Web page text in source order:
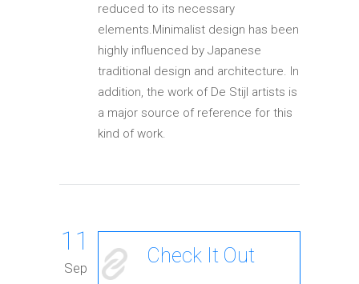
reduced to its necessary
elements.Minimalist design has been
highly influenced by Japanese
traditional design and architecture. In
addition, the work of De Stijl artists is
a major source of reference for this
kind of work.
11
Sep
Check It Out